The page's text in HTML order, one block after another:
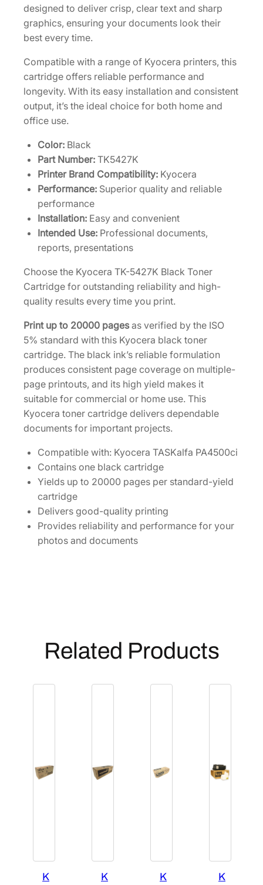
r
C
a
t
r
i
d
g
S
0
q
a
n
t
i
t
y
designed to deliver crisp, clear text and sharp
graphics, ensuring your documents look their
best every time.
Compatible with a range of Kyocera printers, this
cartridge offers reliable performance and
longevity. With its easy installation and consistent
output, it’s the ideal choice for both home and
office use.
Color: Black
Part Number: TK5427K
Printer Brand Compatibility: Kyocera
Performance: Superior quality and reliable
performance
Installation: Easy and convenient
Intended Use: Professional documents,
reports, presentations
Choose the Kyocera TK-5427K Black Toner
Cartridge for outstanding reliability and high-
quality results every time you print.
Print up to 20000 pagesas verified by the ISO
5% standard with this Kyocera black toner
cartridge. The black ink’s reliable formulation
produces consistent page coverage on multiple-
page printouts, and its high yield makes it
suitable for commercial or home use. This
Kyocera toner cartridge delivers dependable
documents for important projects.
Compatible with: Kyocera TASKalfa PA4500ci
Contains one black cartridge
Yields up to 20000 pages per standard-yield
cartridge
Delivers good-quality printing
Provides reliability and performance for your
photos and documents
Related Products
K
K
K
K